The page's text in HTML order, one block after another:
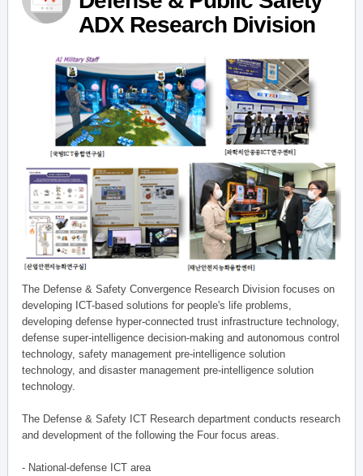
ADX Research Division
The Defense & Safety Convergence Research Division focuses on
developing ICT-based solutions for people's life problems,
developing defense hyper-connected trust infrastructure technology,
defense super-intelligence decision-making and autonomous control
technology, safety management pre-intelligence solution
technology, and disaster management pre-intelligence solution
technology.
The Defense & Safety ICT Research department conducts research
and development of the following the Four focus areas.
- National-defense ICT area